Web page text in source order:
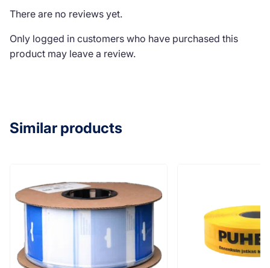
There are no reviews yet.
Only logged in customers who have purchased this
product may leave a review.
Similar products